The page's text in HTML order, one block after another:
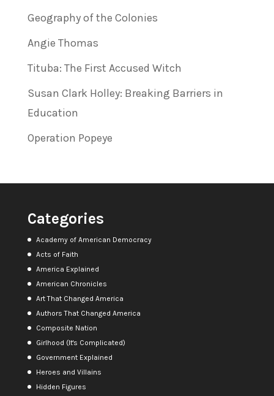
Geography of the Colonies
Angie Thomas
Tituba: The First Accused Witch
Susan Clark Holley: Breaking Barriers in
Education
Operation Popeye
Categories
Academy of American Democracy
Acts of Faith
America Explained
American Chronicles
Art That Changed America
Authors That Changed America
Composite Nation
Girlhood (It's Complicated)
Government Explained
Heroes and Villains
Hidden Figures